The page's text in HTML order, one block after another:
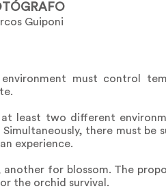
Guiponi
must control
least two different
there must be
experience.
for blossom. The
the orchid survival.